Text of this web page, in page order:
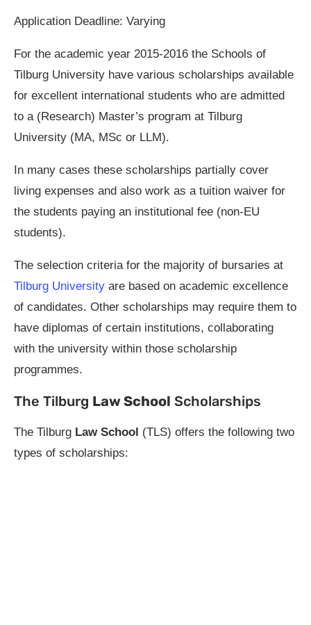
Application Deadline: Varying
For the academic year 2015-2016 the Schools of
Tilburg University have various scholarships available
for excellent international students who are admitted
to a (Research) Master’s program at Tilburg
University (MA, MSc or LLM).
In many cases these scholarships partially cover
living expenses and also work as a tuition waiver for
the students paying an institutional fee (non-EU
students).
The selection criteria for the majority of bursaries at
Tilburg University are based on academic excellence
of candidates. Other scholarships may require them to
have diplomas of certain institutions, collaborating
with the university within those scholarship
programmes.
The Tilburg Law School Scholarships
The Tilburg Law School (TLS) offers the following two
types of scholarships: